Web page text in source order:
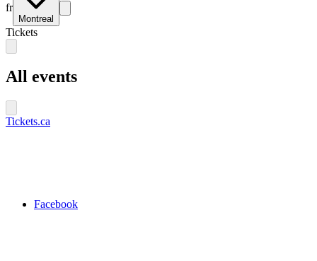
fr
Montreal
Tickets
All events
Tickets.ca
Facebook